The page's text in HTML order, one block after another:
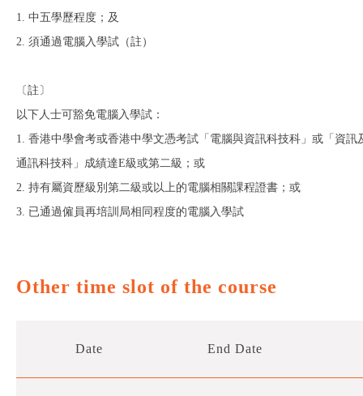
1. 中五學歷程度；及
2. 須通過電腦入學試（註）
〔註〕
以下人士可豁免電腦入學試：
1. 香港中學會考或香港中學文憑考試「電腦與資訊科技科」或「資訊
通訊科技科」成績達E級或第二級；或
2. 持有屬資歷級別第二級或以上的電腦相關課程證書；或
3. 已通過僱員再培訓局相同程度的電腦入學試
Other time slot of the course
Date End Date